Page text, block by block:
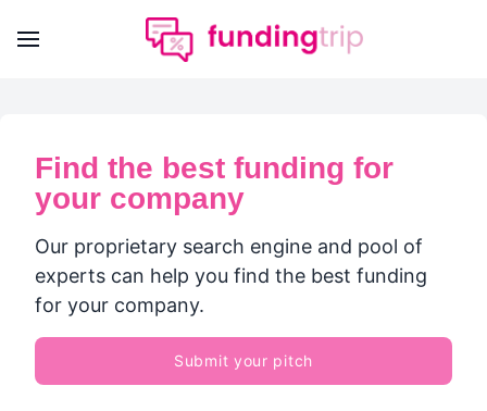
Find the best funding for
your company
Our proprietary search engine and pool of
experts can help you find the best funding
for your company.
Submit your pitch